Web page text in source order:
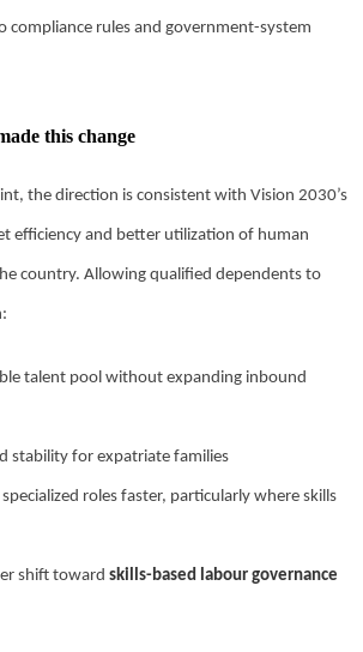
compliance rules and government-system
this change
the direction is consistent with Vision 2030’s
efficiency and better utilization of human
country. Allowing qualified dependents to
talent pool without expanding inbound
stability for expatriate families
roles faster, particularly where skills
shift toward skills-based labour governance